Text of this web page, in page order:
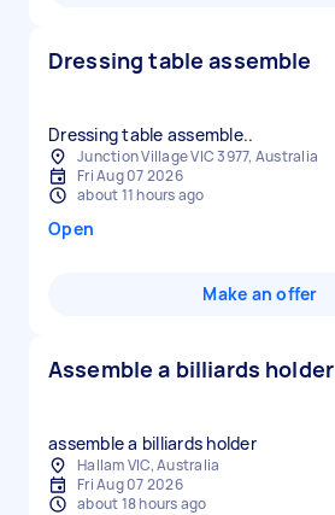
Dressing table assemble
Dressing table assemble..
Junction Village VIC 3977, Australia
Fri Aug 07 2026
about 11 hours ago
Open
Make an offer
Assemble a billiards holder
assemble a billiards holder
Hallam VIC, Australia
Fri Aug 07 2026
about 18 hours ago